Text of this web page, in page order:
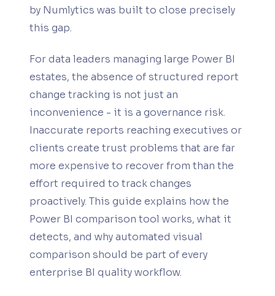
by Numlytics was built to close precisely
this gap.
For data leaders managing large Power BI
estates, the absence of structured report
change tracking is not just an
inconvenience - it is a governance risk.
Inaccurate reports reaching executives or
clients create trust problems that are far
more expensive to recover from than the
effort required to track changes
proactively. This guide explains how the
Power BI comparison tool works, what it
detects, and why automated visual
comparison should be part of every
enterprise BI quality workflow.